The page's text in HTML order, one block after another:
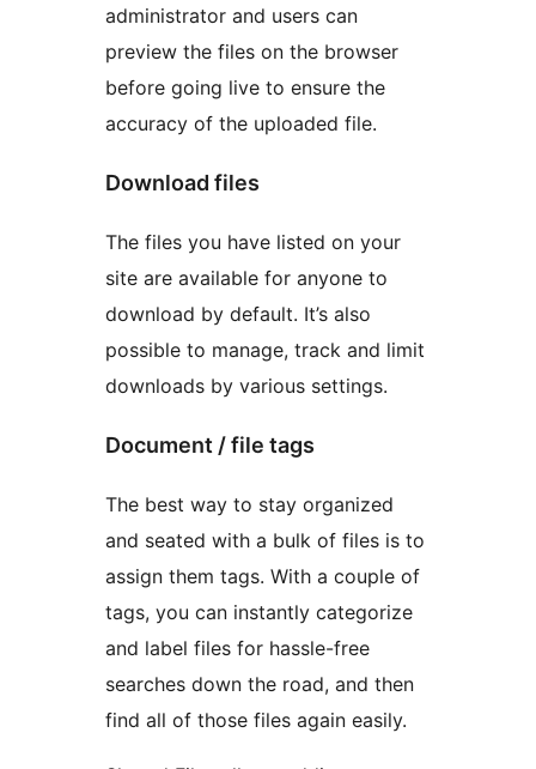
administrator and users can
preview the files on the browser
before going live to ensure the
accuracy of the uploaded file.
Download files
The files you have listed on your
site are available for anyone to
download by default. It’s also
possible to manage, track and limit
downloads by various settings.
Document / file tags
The best way to stay organized
and seated with a bulk of files is to
assign them tags. With a couple of
tags, you can instantly categorize
and label files for hassle-free
searches down the road, and then
find all of those files again easily.